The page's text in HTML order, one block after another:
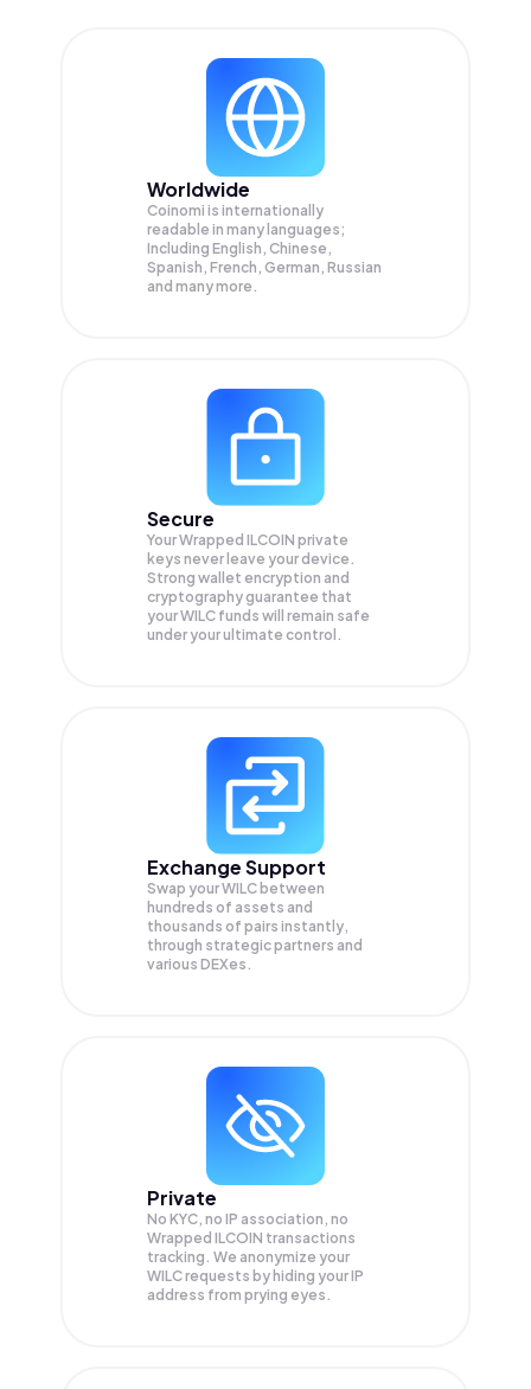
Worldwide
Coinomi is internationally
readable in many languages;
Including English, Chinese,
Spanish, French, German, Russian
and many more.
Secure
Your Wrapped ILCOIN private
keys never leave your device.
Strong wallet encryption and
cryptography guarantee that
yourWILC funds will remain safe
under your ultimate control.
Exchange Support
Swap yourWILC between
hundreds of assets and
thousands of pairs instantly,
through strategic partners and
various DEXes.
Private
No KYC, no IP association, no
Wrapped ILCOIN transactions
tracking. We anonymize your
WILCrequests by hiding your IP
address from prying eyes.